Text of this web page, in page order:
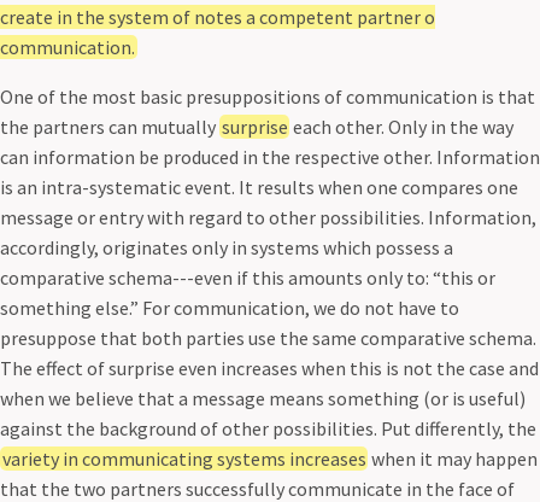
create in the system of notes a competent partner o
communication.
One of the most basic presuppositions of communication is that
the partners can mutually surprise each other. Only in the way
can information be produced in the respective other. Information
is an intra-systematic event. It results when one compares one
message or entry with regard to other possibilities. Information,
accordingly, originates only in systems which possess a
comparative schema---even if this amounts only to: “this or
something else.” For communication, we do not have to
presuppose that both parties use the same comparative schema.
The effect of surprise even increases when this is not the case and
when we believe that a message means something (or is useful)
against the background of other possibilities. Put differently, the
variety in communicating systems increases when it may happen
that the two partners successfully communicate in the face of